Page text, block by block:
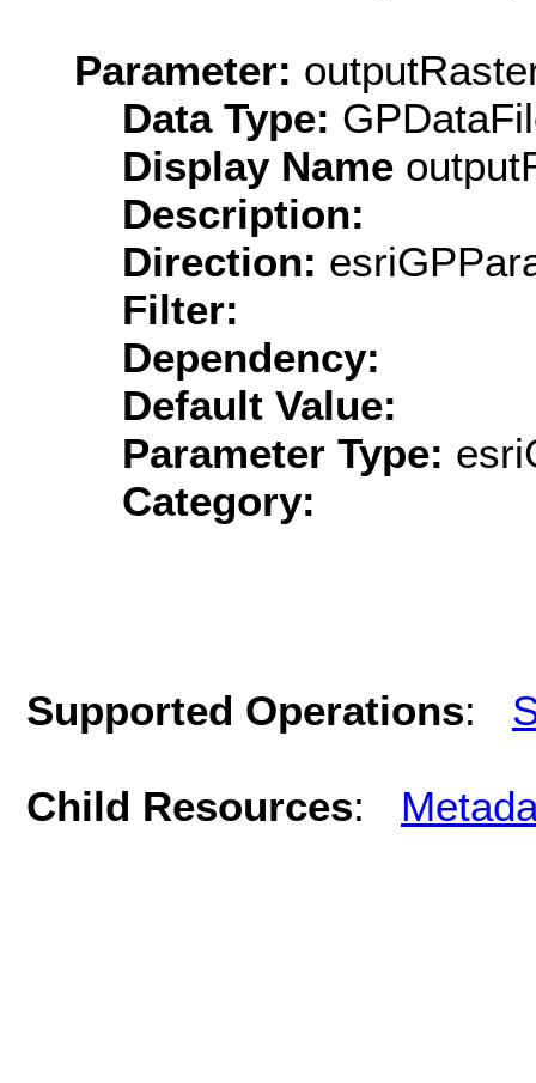
Parameter:
Data Type:
Display Name
Description:
Direction:
Filter:
Dependency:
Default Value:
Parameter Type:
Category:
Supported Operations:
Child Resources: